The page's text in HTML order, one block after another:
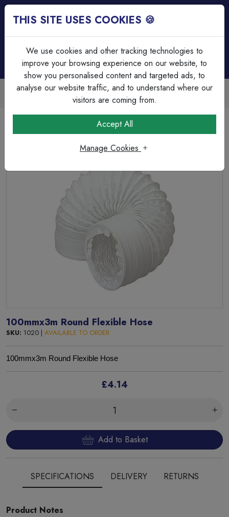
Trade Accounts Available
Easy invoicing & bulk discounts
Ventilation Accessories
100mmx3m Round Flexible Hose
100mmx3m Round Flexible Hose
SKU: 1020 | AVAILABLE TO ORDER
100mmx3m Round Flexible Hose
£4.14
Add to Basket
SPECIFICATIONS DELIVERY RETURNS
Product Notes
THIS SITE USES COOKIES 🍪
We use cookies and other tracking technologies to
improve your browsing experience on our website, to
show you personalised content and targeted ads, to
analyse our website traffic, and to understand where our
visitors are coming from.
Accept All
Manage Cookies